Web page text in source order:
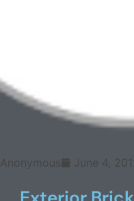
Anonymous June 4,